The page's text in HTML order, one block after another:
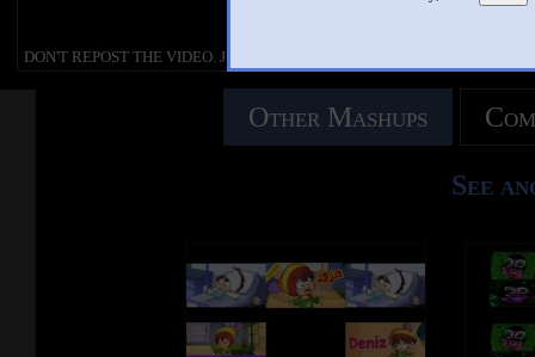
is made for “fair use” for purposes such as
criticism, comment, news reporting,
teaching, scholarship, education and
research. Fair use is a use permitted by
copyright statute that might otherwise be
criticism, comment, news
copyright statute that might
infringing.
This video is not endorsed or
officially with Numberblocks,
DON'T REPOST THE VIDEO. JUST
SHARE AND WATCH ONLY.
Go to My Dailymotion Page!:
https://www.dailymotion.com/StarRion20
Check Out My Flipnote Animations Page!
Check Out More StarRion20!
https://www.deviantart.com/
https://www.dailymotion.com/
Numberblocks Belongs to Joe
Blue Zoo Productions,
and BBC.
Sounds and Music Belongs to
Other Mashups
See